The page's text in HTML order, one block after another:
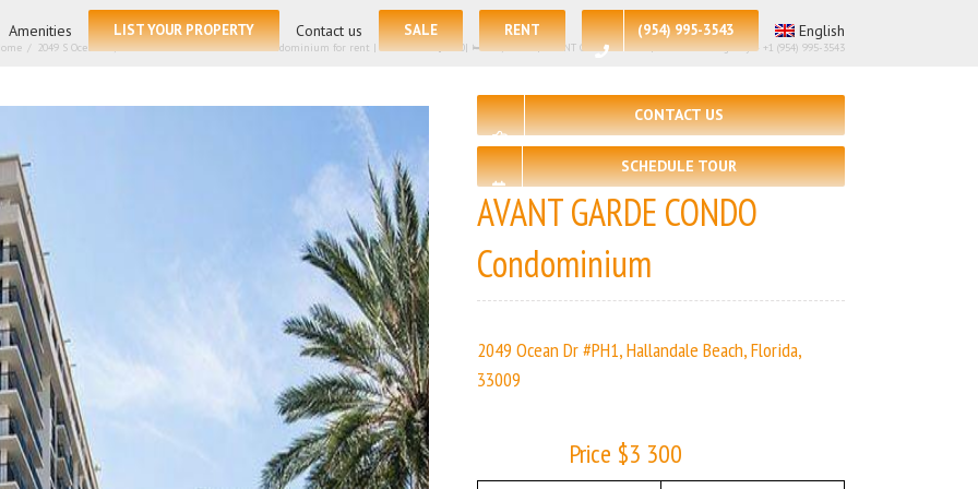
Amenities LIST YOUR PROPERTY Contact us SALE RENT (954) 995-3543 English
/ 2049 S Ocean Dr, Hallandale Beach FL 33009 – Condominium for rent | List Price – $3300| 🛏 – 2, 🛀 – 2 | AVANT GARDE CONDO | Real Estate Agency – +1 (954) 995-3543
CONTACT US
SCHEDULE TOUR
AVANT GARDE CONDO
Condominium
2049 Ocean Dr #PH1, Hallandale Beach, Florida,
33009
Price $3 300